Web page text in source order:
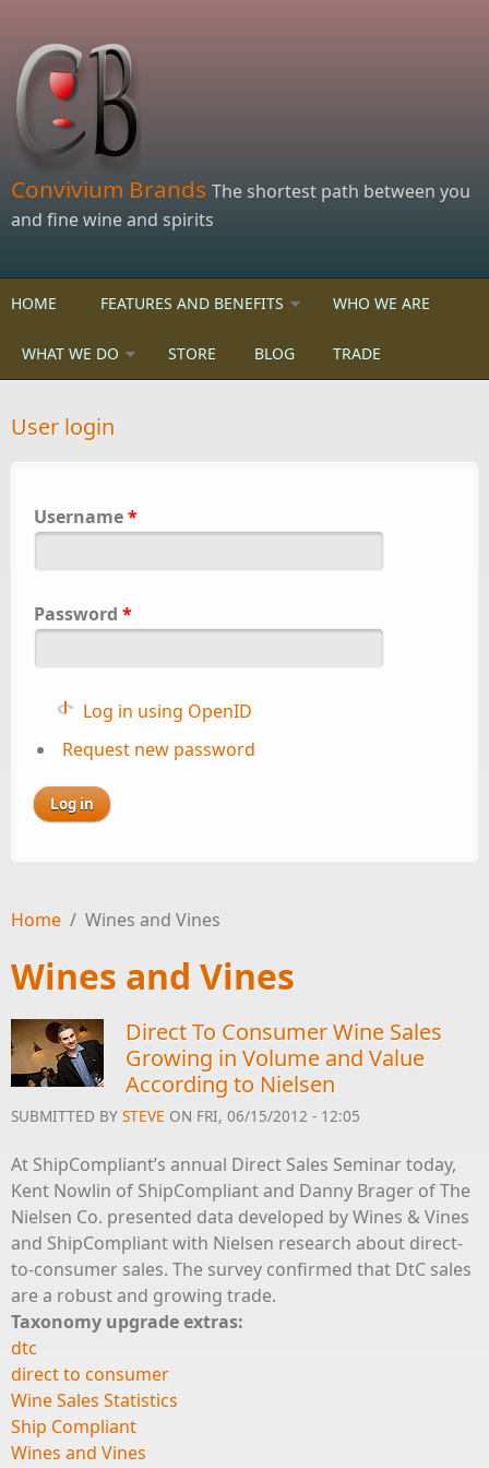
Convivium Brands The shortest path between you
and fine wine and spirits
HOME FEATURES AND BENEFITS WHO WE ARE
WHAT WE DO STORE BLOG TRADE
User login
Username*
Password *
Log in using OpenID
Request new password
Home / Wines and Vines
Wines and Vines
Direct To Consumer Wine Sales
Growing in Volume and Value
According to Nielsen
SUBMITTED BY STEVE ON FRI, 06/15/2012 - 12:05
At ShipCompliant’s annual Direct Sales Seminar today,
Kent Nowlin of ShipCompliant and Danny Brager of The
Nielsen Co. presented data developed by Wines & Vines
and ShipCompliant with Nielsen research about direct-
to-consumer sales. The survey confirmed that DtC sales
are a robust and growing trade.
Taxonomy upgrade extras:
dtc
direct to consumer
Wine Sales Statistics
Ship Compliant
Wines and Vines